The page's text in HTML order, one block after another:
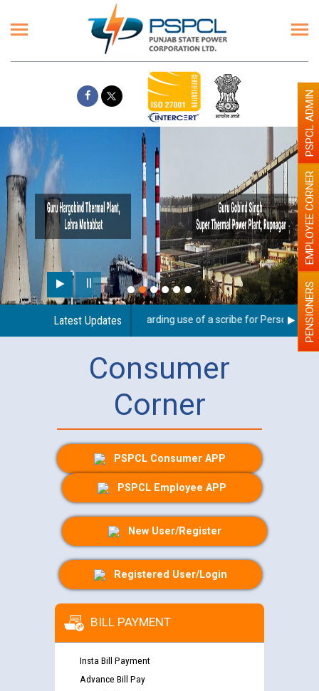
Latest Updates
Guidelines regarding use of a scribe for Person WithPENSIONERS
EMPLOYEE CORNER
PSPCL ADMIN
Consumer
Corner
PSPCL Consumer APP
PSPCL Employee APP
New User/Register
Registered User/Login
BILL PAYMENT
Insta Bill Payment
Advance Bill Pay